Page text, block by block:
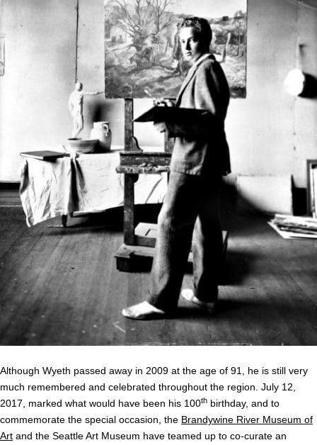
Although Wyeth passed away in 2009 at the age of 91, he is still very
much remembered and celebrated throughout the region. July 12,
2017, marked what would have been his 100th birthday, and to
commemorate the special occasion, the Brandywine River Museum of
Art and the Seattle Art Museum have teamed up to co-curate an